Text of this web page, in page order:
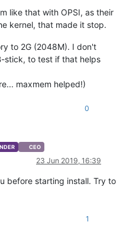
like that with OPSI, as their
kernel, that made it stop.
to 2G (2048M). I don't
stick, to test if that helps
maxmem helped!)
0
CEO
23 Jun 2019, 16:39
before starting install. Try to
1